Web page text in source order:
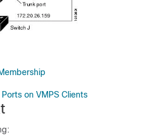
on VMPS Clients